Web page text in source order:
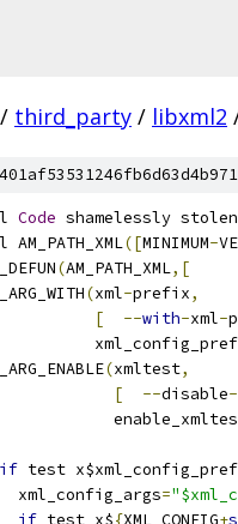
/ third_party / libxml2
Code shamelessly stolen
AM_PATH_XML([MINIMUM-
(AM_PATH_XML,[
(xml-prefix,
[
--with-xml-
(xmltest,
[
--disable-
if test
xml_config_args
=
if test x${XML_CONFIG+